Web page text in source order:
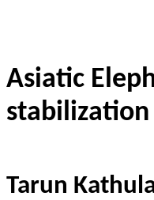
Asiatic
stabilization
Tarun